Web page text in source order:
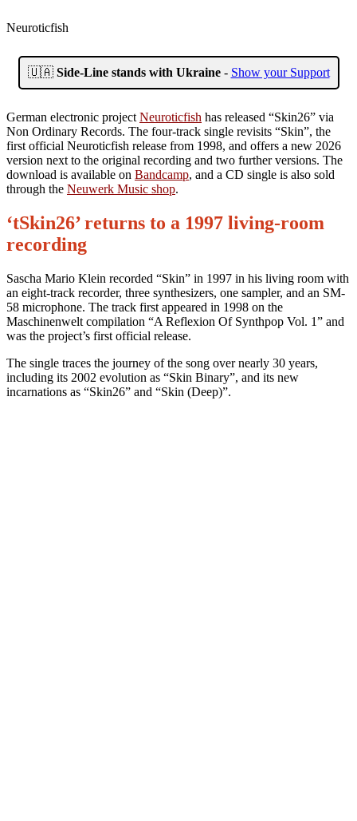
Neuroticfish
🇺🇦 Side-Line stands with Ukraine- Show your Support
German electronic project Neuroticfish has released “Skin26” via
Non Ordinary Records. The four-track single revisits “Skin”, the
first official Neuroticfish release from 1998, and offers a new 2026
version next to the original recording and two further versions. The
download is available on Bandcamp, and a CD single is also sold
through the Neuwerk Music shop.
‘tSkin26’ returns to a 1997 living-room
recording
Sascha Mario Klein recorded “Skin” in 1997 in his living room with
an eight-track recorder, three synthesizers, one sampler, and an SM-
58 microphone. The track first appeared in 1998 on the
Maschinenwelt compilation “A Reflexion Of Synthpop Vol. 1” and
was the project’s first official release.
The single traces the journey of the song over nearly 30 years,
including its 2002 evolution as “Skin Binary”, and its new
incarnations as “Skin26” and “Skin (Deep)”.